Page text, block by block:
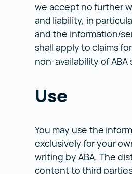
we accept no further
and liability, in
and the information/
shall apply to claims
non-availability of ABA
Use
You may use the
exclusively for your
writing by ABA. The
content to third